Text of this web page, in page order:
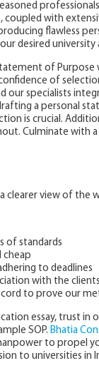
coupled with
flawless
desired university
of Purpose
of
our specialists
a personal
is crucial.
Culminate with
clearer view of the
of standards
cheap
to deadlines
with the clients
to prove our
essay, trust in
SOP. Bhatia
to propel
to universities in